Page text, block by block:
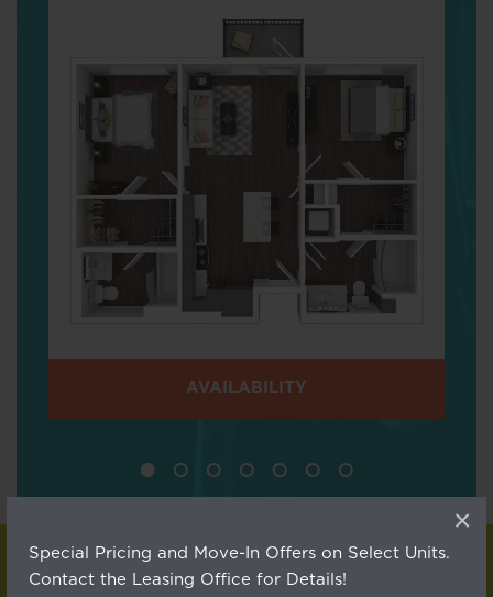
Special Pricing and Move-In Offers on Select Units.
Contact the Leasing Office for Details!
×
AVAILABILITY